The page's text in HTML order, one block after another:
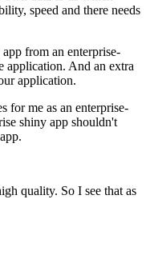
speed and there needs
from an enterprise-
application. And an extra
application.
for me as an enterprise-
shiny app shouldn't
quality. So I see that as